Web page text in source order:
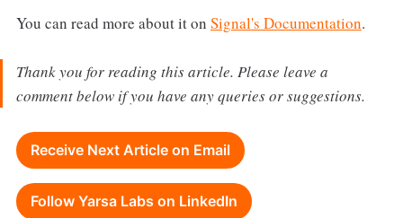
You can read more about it on Signal's Documentation.
Thank you for reading this article. Please leave a
comment below if you have any queries or suggestions.
Receive Next Article on Email
Follow Yarsa Labs on LinkedIn